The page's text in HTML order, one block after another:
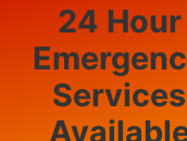
24 Hour
Services